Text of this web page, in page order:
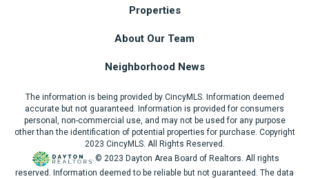
Properties
About Our Team
Neighborhood News
The information is being provided by CincyMLS. Information deemed
accurate but not guaranteed. Information is provided for consumers
personal, non-commercial use, and may not be used for any purpose
other than the identification of potential properties for purchase. Copyright
2023 CincyMLS. All Rights Reserved.
© 2023 Dayton Area Board of Realtors. All rights
reserved. Information deemed to be reliable but not guaranteed. The data